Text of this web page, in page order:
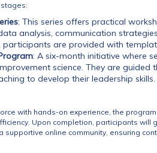
: This series offers practical
analysis, communication
are provided with
: A six-month initiative where
science. They are
to develop their leadership skills.
with hands-on experience, the
Upon completion, participants
supportive online community, ensuring